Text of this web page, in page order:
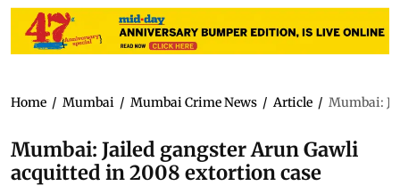
Home / Mumbai / Mumbai Crime News / Article / Mumbai:
Mumbai: Jailed gangster Arun Gawli
acquitted in 2008 extortion case